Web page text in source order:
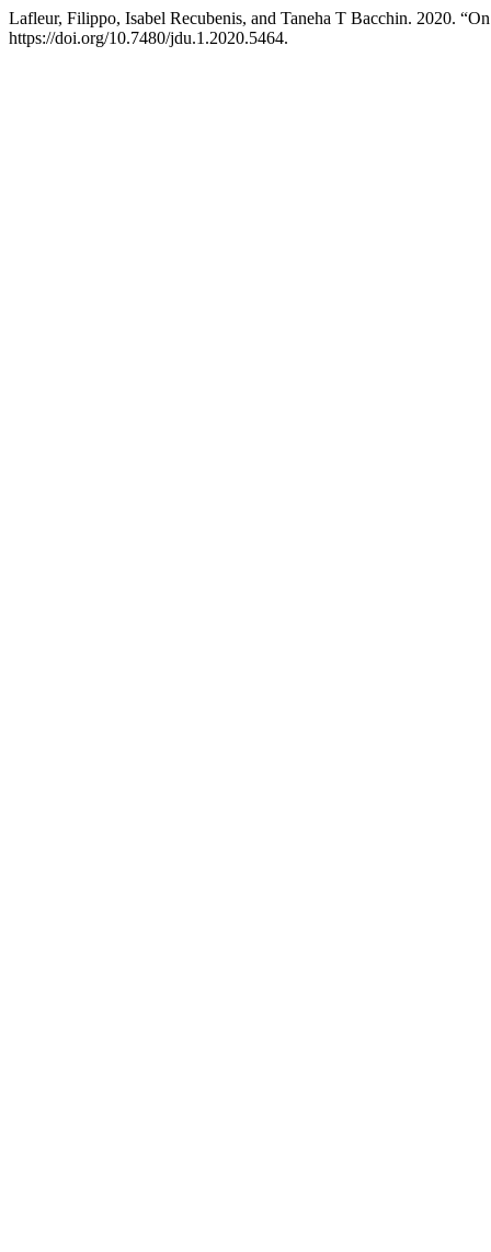
Lafleur, Filippo, Isabel Recubenis, and Taneha T Bacchin. 2020.
https://doi.org/10.7480/jdu.1.2020.5464.